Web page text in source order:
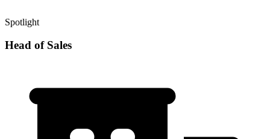
Spotlight
Head of Sales